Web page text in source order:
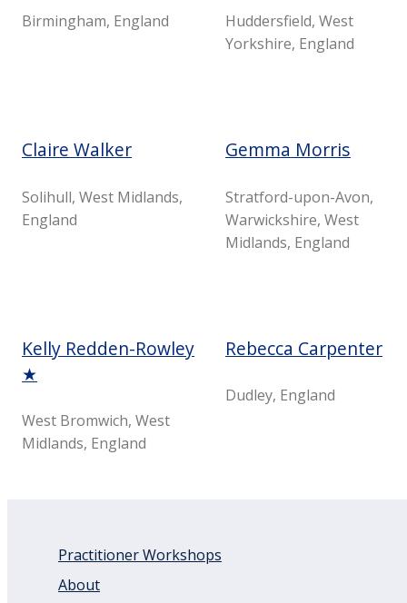
Birmingham, England
Huddersfield, West
Yorkshire, England
Claire Walker
Solihull, West Midlands,
England
Gemma Morris
Stratford-upon-Avon,
Warwickshire, West
Midlands, England
Kelly Redden-Rowley
★
West Bromwich, West
Midlands, England
Rebecca Carpenter
Dudley, England
Practitioner Workshops
About